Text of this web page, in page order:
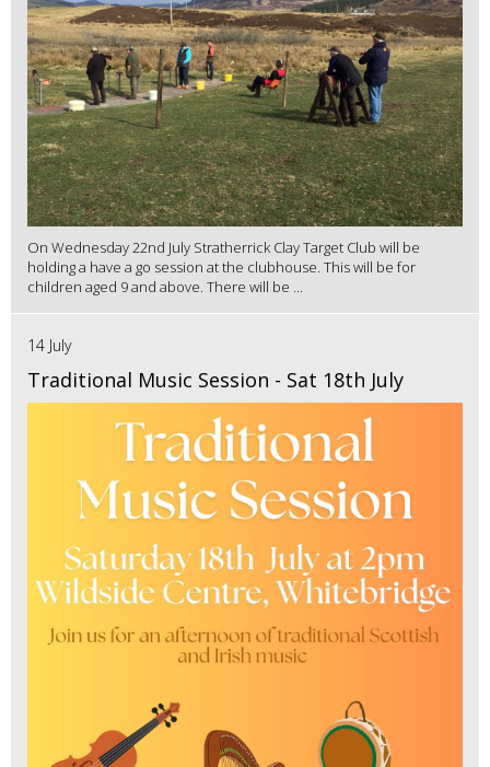
On Wednesday 22nd July Stratherrick Clay Target Club will be
holding a have a go session at the clubhouse. This will be for
children aged 9 and above. There will be ...
14 July
Traditional Music Session - Sat 18th July